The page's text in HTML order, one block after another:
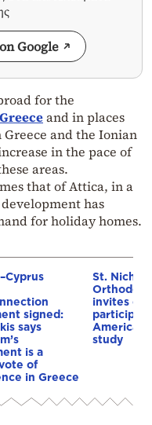
Google
for the
Greeceand in places
Greece and the Ionian
in the pace of
areas.
that of Attica, in a
has
for holiday homes.
signed:
says
is a
of
in Greece
St.
Orthodox
invites
American
study